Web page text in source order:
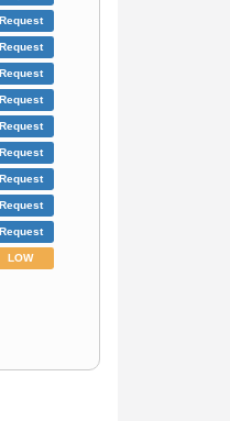
Request
Request
Request
Request
Request
Request
Request
Request
Request
LOW